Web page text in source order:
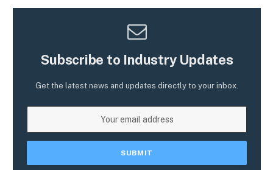
Subscribe to Industry Updates
Get the latest news and updates directly to your inbox.